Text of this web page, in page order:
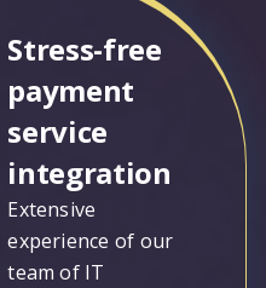
Stress-free
payment
service
integration
Extensive
experience of our
team of IT